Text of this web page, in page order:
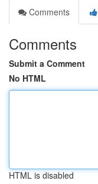
Comments
Comments
Submit a Comment
No HTML
HTML is disabled